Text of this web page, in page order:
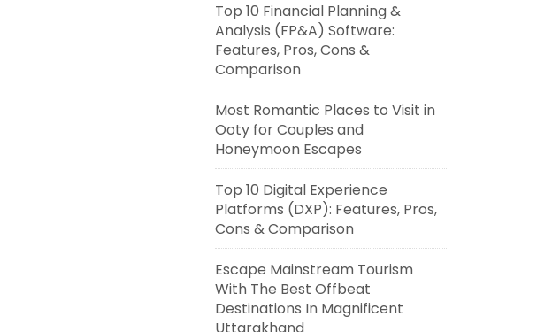
Top 10 Financial Planning &
Analysis (FP&A) Software:
Features, Pros, Cons &
Comparison
Most Romantic Places to Visit in
Ooty for Couples and
Honeymoon Escapes
Top 10 Digital Experience
Platforms (DXP): Features, Pros,
Cons & Comparison
Escape Mainstream Tourism
With The Best Offbeat
Destinations In Magnificent